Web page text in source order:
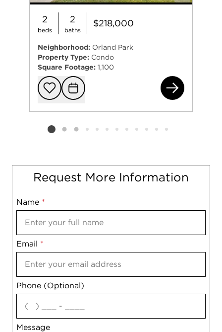
2
beds
2
baths
$218,000
Neighborhood: Orland Park
Property Type: Condo
Square Footage: 1,100
Add to
Request
Listing card 2 selected
Request More Information
Name *
Email *
Phone (Optional)
Message
Mobile
Notes
agree